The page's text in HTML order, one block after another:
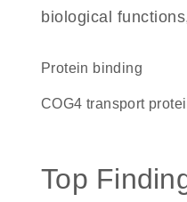
biological
protein binding
COG4 transport
Top